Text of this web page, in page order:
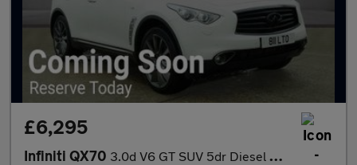
£6,295
Infiniti QX70 3.0d V6 GT SUV 5dr Diesel Auto 4WD Euro 5 (238 ps)